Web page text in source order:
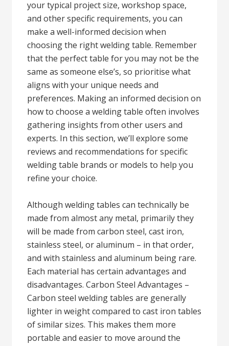
your typical project size, workshop space,
and other specific requirements, you can
make a well-informed decision when
choosing the right welding table. Remember
that the perfect table for you may not be the
same as someone else’s, so prioritise what
aligns with your unique needs and
preferences. Making an informed decision on
how to choose a welding table often involves
gathering insights from other users and
experts. In this section, we’ll explore some
reviews and recommendations for specific
welding table brands or models to help you
refine your choice.
Although welding tables can technically be
made from almost any metal, primarily they
will be made from carbon steel, cast iron,
stainless steel, or aluminum – in that order,
and with stainless and aluminum being rare.
Each material has certain advantages and
disadvantages. Carbon Steel Advantages –
Carbon steel welding tables are generally
lighter in weight compared to cast iron tables
of similar sizes. This makes them more
portable and easier to move around the